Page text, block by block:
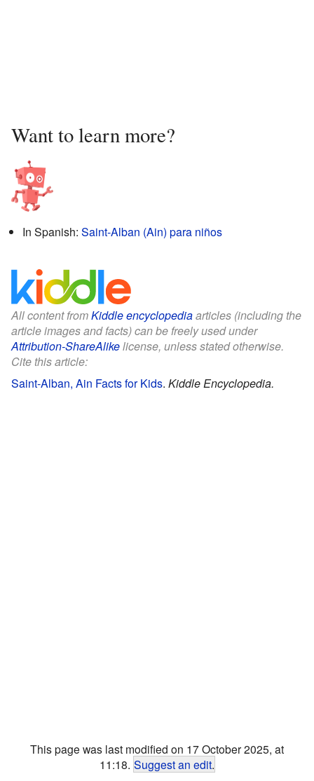
Want to learn more?
In Spanish: Saint-Alban (Ain) para niños
All content fromKiddle encyclopediaarticles (including the
article images and facts) can be freely used under
Attribution-ShareAlikelicense, unless stated otherwise.
Cite this article:
Saint-Alban, Ain Facts for Kids. Kiddle Encyclopedia.
This page was last modified on 17 October 2025, at
11:18. Suggest an edit.